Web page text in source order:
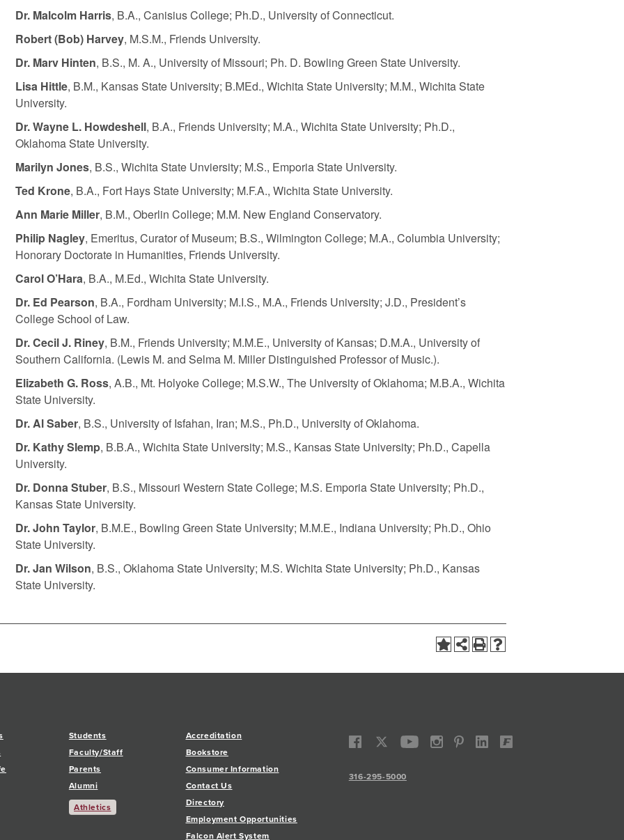
Dr. Malcolm Harris, B.A., Canisius College; Ph.D., University of Connecticut.
Robert (Bob) Harvey, M.S.M., Friends University.
Dr. Marv Hinten, B.S., M. A., University of Missouri; Ph. D. Bowling Green State University.
Lisa Hittle, B.M., Kansas State University; B.MEd., Wichita State University; M.M., Wichita State
University.
Dr. Wayne L. Howdeshell, B.A., Friends University; M.A., Wichita State University; Ph.D.,
Oklahoma State University.
Marilyn Jones, B.S., Wichita State Unviersity; M.S., Emporia State University.
Ted Krone, B.A., Fort Hays State University; M.F.A., Wichita State University.
Ann Marie Miller, B.M., Oberlin College; M.M. New England Conservatory.
Philip Nagley, Emeritus, Curator of Museum; B.S., Wilmington College; M.A., Columbia University;
Honorary Doctorate in Humanities, Friends University.
Carol O’Hara, B.A., M.Ed., Wichita State University.
Dr. Ed Pearson, B.A., Fordham University; M.I.S., M.A., Friends University; J.D., President’s
College School of Law.
Dr. Cecil J. Riney, B.M., Friends University; M.M.E., University of Kansas; D.M.A., University of
Southern California. (Lewis M. and Selma M. Miller Distinguished Professor of Music.).
Elizabeth G. Ross, A.B., Mt. Holyoke College; M.S.W., The University of Oklahoma; M.B.A., Wichita
State University.
Dr. Al Saber, B.S., University of Isfahan, Iran; M.S., Ph.D., University of Oklahoma.
Dr. Kathy Slemp, B.B.A., Wichita State University; M.S., Kansas State University; Ph.D., Capella
University.
Dr. Donna Stuber, B.S., Missouri Western State College; M.S. Emporia State University; Ph.D.,
Kansas State University.
Dr. John Taylor, B.M.E., Bowling Green State University; M.M.E., Indiana University; Ph.D., Ohio
State University.
Dr. Jan Wilson, B.S., Oklahoma State University; M.S. Wichita State University; Ph.D., Kansas
State University.
Students
Faculty/Staff
Parents
Alumni
Athletics
Accreditation
Bookstore
Consumer Information
Contact Us
Directory
Employment Opportunities
Falcon Alert System
316-295-5000